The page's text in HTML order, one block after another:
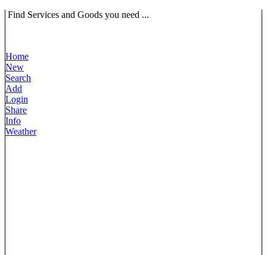
Find Services and Goods you need ...
Home
New
Search
Add
Login
Share
Info
Weather